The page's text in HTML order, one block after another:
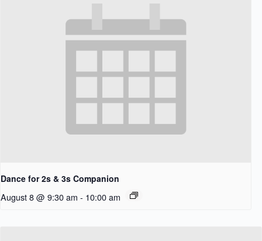
Dance for 2s & 3s Companion
August 8 @ 9:30 am - 10:00 am